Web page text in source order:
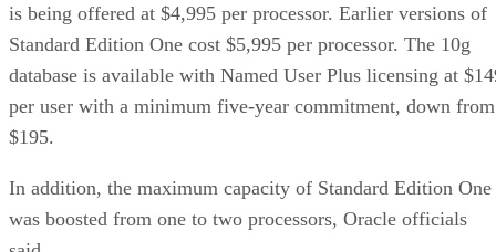
is being offered at $4,995 per processor. Earlier versions of
Standard Edition One cost $5,995 per processor. The 10g
database is available with Named User Plus licensing at
per user with a minimum five-year commitment, down from
$195.
In addition, the maximum capacity of Standard Edition One
was boosted from one to two processors, Oracle officials